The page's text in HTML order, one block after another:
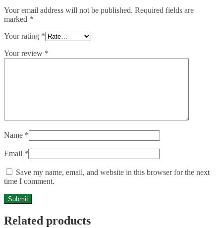
Your email address will not be published. Required fields are
marked *
Your rating *
Your review *
Name *
Email *
Save my name, email, and website in this browser for the next
time I comment.
Related products